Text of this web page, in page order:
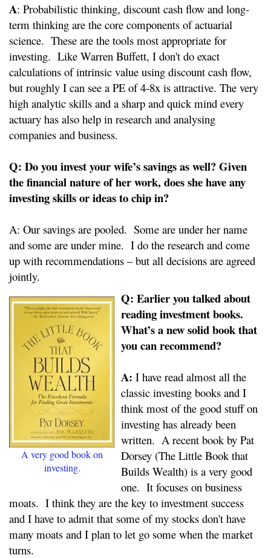
A: Probabilistic thinking, discount cash flow and long-
term thinking are the core components of actuarial
science. These are the tools most appropriate for
investing. Like Warren Buffett, I don't do exact
calculations of intrinsic value using discount cash flow,
but roughly I can see a PE of 4-8x is attractive. The very
high analytic skills and a sharp and quick mind every
actuary has also help in research and analysing
companies and business.
Q: Do you invest your wife’s savings as well? Given
the financial nature of her work, does she have any
investing skills or ideas to chip in?
A: Our savings are pooled. Some are under her name
and some are under mine. I do the research and come
up with recommendations – but all decisions are agreed
jointly.
A very good book on
investing.
Q: Earlier you talked about
reading investment books.
What’s a new solid book that
you can recommend?
A: I have read almost all the
classic investing books and I
think most of the good stuff on
investing has already been
written. A recent book by Pat
Dorsey (The Little Book that
Builds Wealth) is a very good
one. It focuses on business
moats. I think they are the key to investment success
and I have to admit that some of my stocks don't have
many moats and I plan to let go some when the market
turns.